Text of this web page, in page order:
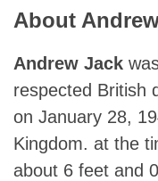
About
Andrew Jack
respected British
on January 28,
Kingdom. at the
about 6 feet and